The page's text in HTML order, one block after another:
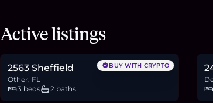
Active listings
$309,900
4.8BTC 162 ETH310KUSDC
BUY WITH CRYPTO
2563 Sheffield
Other, FL
3 beds
2 baths